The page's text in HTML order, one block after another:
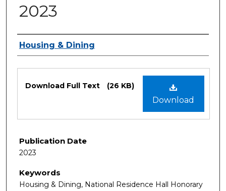
2023
Authors
Housing & Dining
Download
Download Full Text (26 KB)
Publication Date
2023
Keywords
Housing & Dining, National Residence Hall Honorary